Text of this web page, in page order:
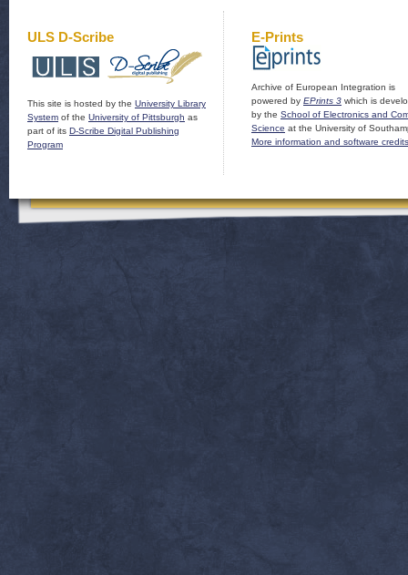
ULS D-Scribe
This site is hosted by the University Library
System of the University of Pittsburgh as
part of its D-Scribe Digital Publishing
Program
E-Prints
Archive of European Integration is
powered by EPrints 3 which is
by the School of Electronics and
Science at the University of
More information and software credits